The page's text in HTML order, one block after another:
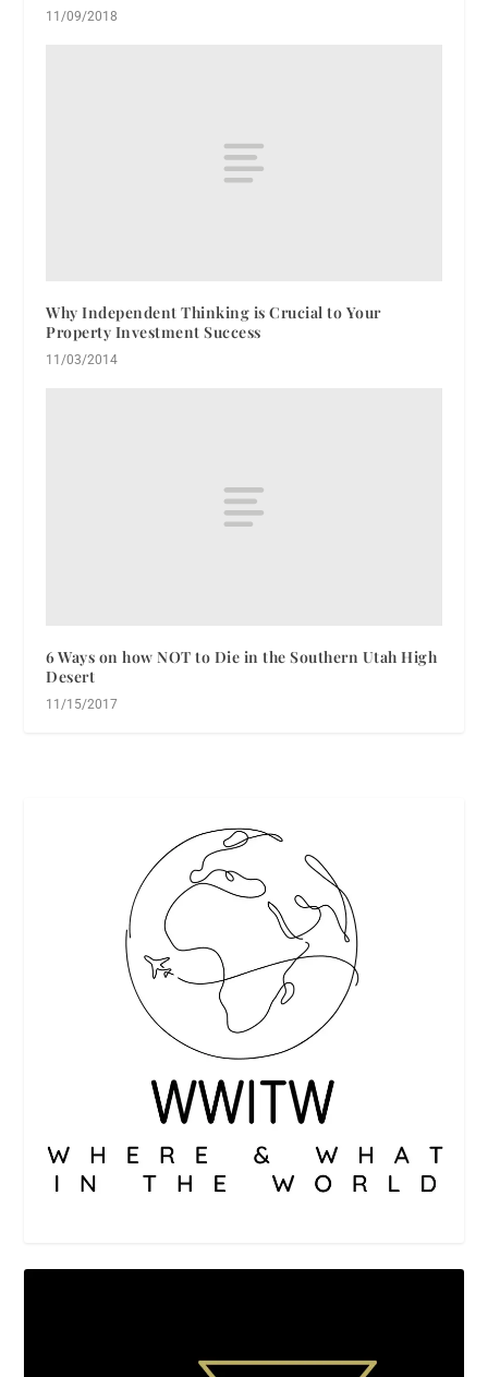
11/09/2018
Why Independent Thinking is Crucial to Your
Property Investment Success
11/03/2014
6 Ways on how NOT to Die in the Southern Utah High
Desert
11/15/2017